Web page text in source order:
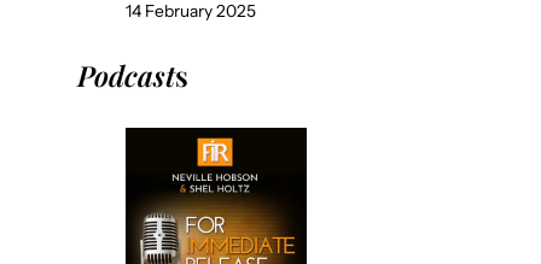
14 February 2025
Podcasts